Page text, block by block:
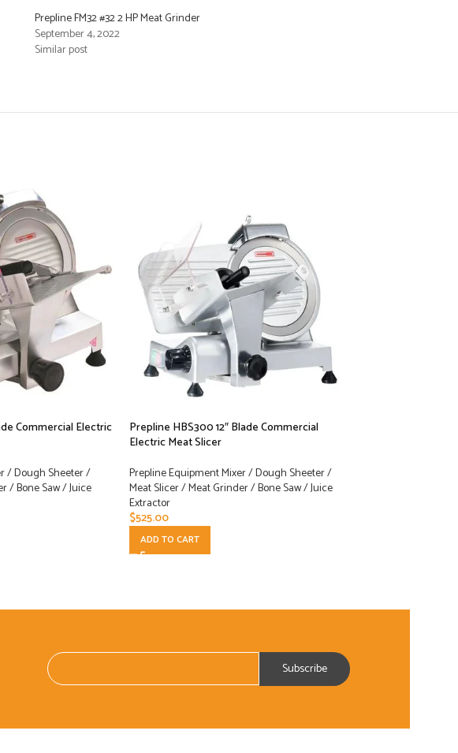
Prepline FM32 #32 2 HP Meat Grinder
September 4, 2022
Similar post
Commercial Electric
/ Dough Sheeter /
/ Bone Saw / Juice
Prepline HBS300 12″ Blade Commercial
Electric Meat Slicer
Prepline Equipment Mixer / Dough Sheeter /
Meat Slicer / Meat Grinder / Bone Saw / Juice
Extractor
$525.00
ADD TO CART